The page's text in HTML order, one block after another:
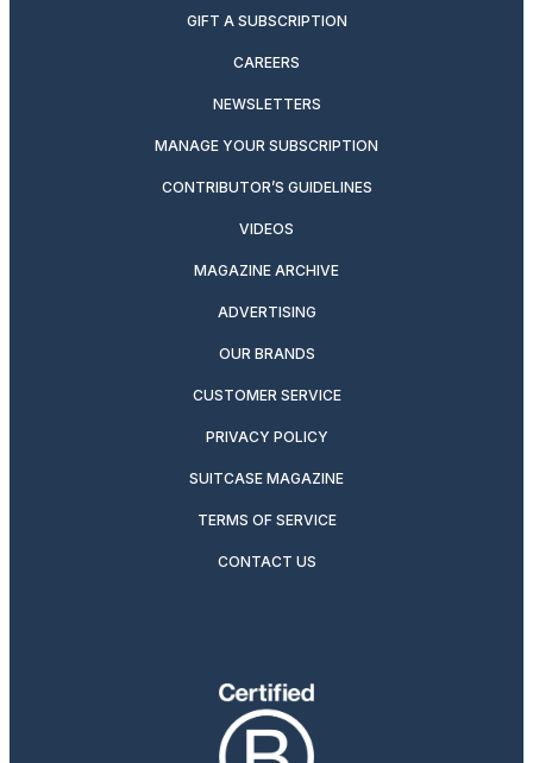
GIFT A SUBSCRIPTION
CAREERS
NEWSLETTERS
MANAGE YOUR SUBSCRIPTION
CONTRIBUTOR’S GUIDELINES
VIDEOS
MAGAZINE ARCHIVE
ADVERTISING
OUR BRANDS
CUSTOMER SERVICE
PRIVACY POLICY
SUITCASE MAGAZINE
TERMS OF SERVICE
CONTACT US